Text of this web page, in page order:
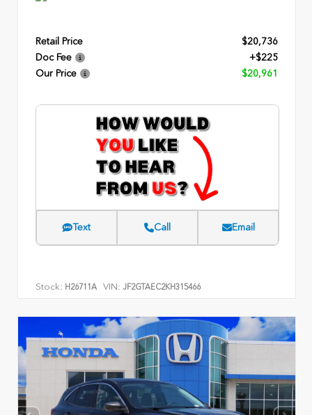
Retail Price
$20,736
Doc Fee
+$225
Our Price
$20,961
Text Call Email
Stock: H26711A VIN: JF2GTAEC2KH315466